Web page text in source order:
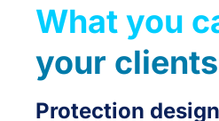
What you
your clients
Protection